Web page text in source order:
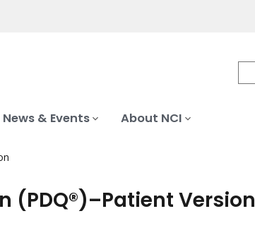
News & Events About NCI
(PDQ®)–Patient Version